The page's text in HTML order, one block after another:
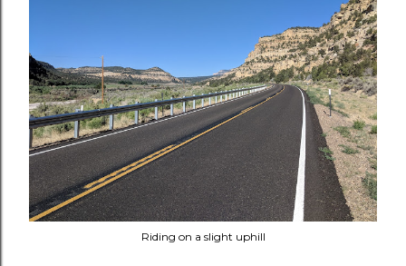
Riding on a slight uphill